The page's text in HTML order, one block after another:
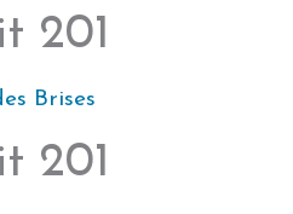
201
Brises
201